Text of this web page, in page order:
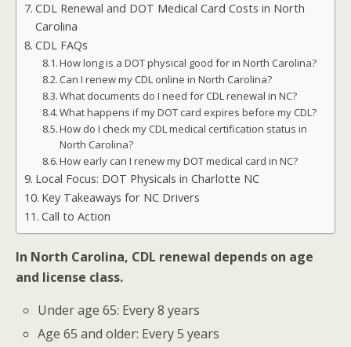
CDL Renewal and DOT Medical Card Costs in North
Carolina
CDL FAQs
How long is a DOT physical good for in North Carolina?
Can I renew my CDL online in North Carolina?
What documents do I need for CDL renewal in NC?
What happens if my DOT card expires before my CDL?
How do I check my CDL medical certification status in
North Carolina?
How early can I renew my DOT medical card in NC?
Local Focus: DOT Physicals in Charlotte NC
Key Takeaways for NC Drivers
Call to Action
In North Carolina, CDL renewal depends on age
and license class.
Under age 65: Every 8 years
Age 65 and older: Every 5 years